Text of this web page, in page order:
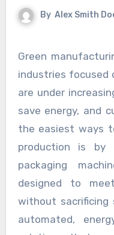
By Alex Smith
Green manufacturing is now a top priority for
industries focused
are under
save energy, and
the easiest ways
production is by
packaging
designed to
without sacrificing
automated,